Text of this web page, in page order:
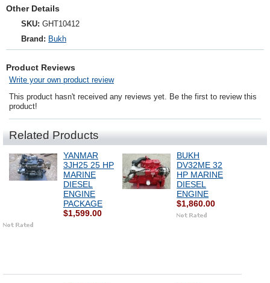
Other Details
SKU: GHT10412
Brand: Bukh
Product Reviews
Write your own product review
This product hasn't received any reviews yet. Be the first to review this
product!
Related Products
YANMAR
3JH25 25 HP
MARINE
DIESEL
ENGINE
PACKAGE
$1,599.00
BUKH
DV32ME 32
HP MARINE
DIESEL
ENGINE
$1,860.00